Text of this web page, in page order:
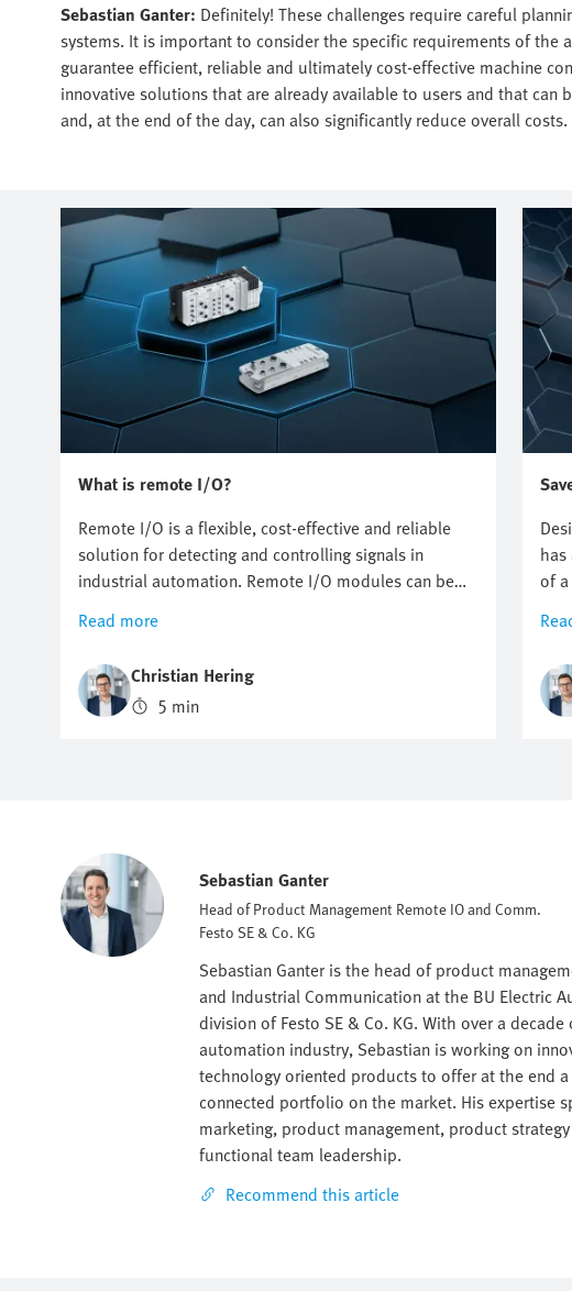
Sebastian Ganter: Definitely! These challenges require careful
systems. It is important to consider the specific requirements of
guarantee efficient, reliable and ultimately cost-effective machine
innovative solutions that are already available to users and that can
and, at the end of the day, can also significantly reduce overall costs.
What is remote I/O?
Remote I/O is a flexible, cost-effective and reliable
solution for detecting and controlling signals in
industrial automation. Remote I/O modules can be
simplifying installation and maintenance.
Read more
Christian Hering
5 min
of
Sebastian Ganter
Head of Product Management Remote IO and Comm.
Festo SE & Co. KG
Sebastian Ganter is the head of product
and Industrial Communication at the BU Electric
division of Festo SE & Co. KG. With over a
automation industry, Sebastian is working on
technology oriented products to offer at the end a
connected portfolio on the market. His expertise
marketing, product management, product
functional team leadership.
Recommend this article